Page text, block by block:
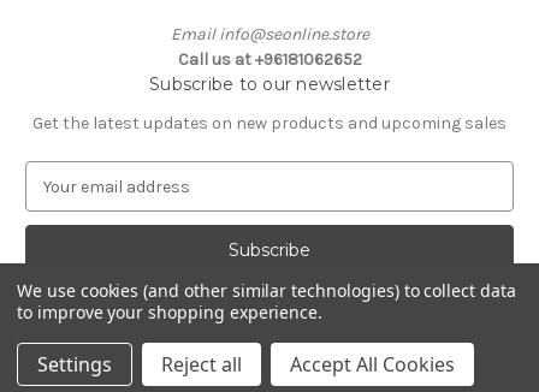
Email info@seonline.store
Call us at +96181062652
Subscribe to our newsletter
Get the latest updates on new products and upcoming sales
a
A
d
d
Powered byBigCommerce
© 2026 Se Online
We use cookies (and other similar technologies) to collect data
to improve your shopping experience.
Settings Reject all Accept All Cookies